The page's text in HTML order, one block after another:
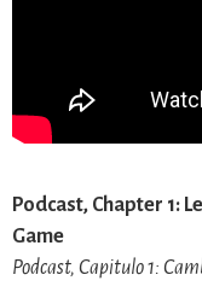
Podcast, Chapter 1:
Game
Podcast, Capitulo 1: